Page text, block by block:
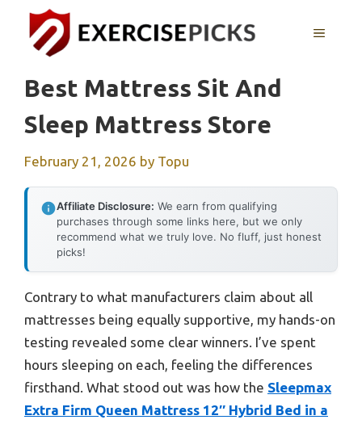
content
MENU
Best Mattress Sit And
Sleep Mattress Store
February 21, 2026 by Topu
Affiliate Disclosure: We earn from qualifying
purchases through some links here, but we only
recommend what we truly love. No fluff, just honest
picks!
Contrary to what manufacturers claim about all
mattresses being equally supportive, my hands-on
testing revealed some clear winners. I’ve spent
hours sleeping on each, feeling the differences
firsthand. What stood out was how the Sleepmax
Extra Firm Queen Mattress 12″ Hybrid Bed in a